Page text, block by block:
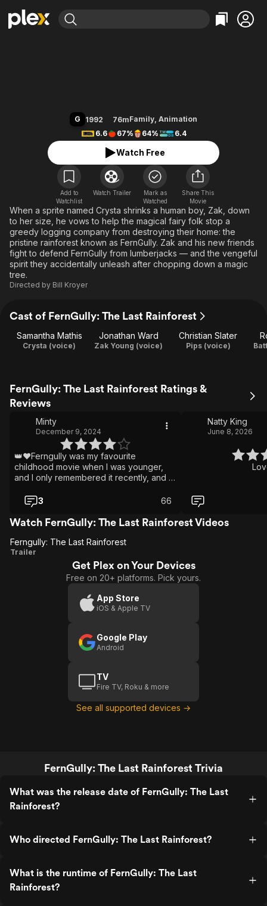
Leaving Soon
Learn More
Free Movies & TV Shows
En Español
Music
Sci-Fi
Western
Property Brothers
ION Plus
The First 48 by A&E
Classics
Comedy
Explore
Kids & Family
Global
G 1992 76mFamily, Animation
6.6
67% 64% 6.4
Watch Free
Add to
Watchlist
Watch Trailer
Mark as
Watched
Share This
Movie
When a sprite named Crysta shrinks a human boy, Zak, down
to her size, he vows to help the magical fairy folk stop a
greedy logging company from destroying their home: the
pristine rainforest known as FernGully. Zak and his new friends
fight to defend FernGully from lumberjacks — and the vengeful
spirit they accidentally unleash after chopping down a magic
tree.
Directed by Bill Kroyer
Cast of FernGully: The Last Rainforest
Samantha Mathis
Crysta (voice)
Jonathan Ward
Zak Young (voice)
Christian Slater
Pips (voice)
FernGully: The Last Rainforest Ratings &
Reviews
Minty
December 9, 2024
👑❤️Ferngully was my favourite
childhood movie when I was younger,
and I only remembered it recently, and I
stop for the last couple of months, I miss
this movie so much, and am kinda sad
that Zak wasn't in the second one, but
that's okay! Because its still great, this
movie will forever hold a special place in
my heart❤️👑
3 66
Natty King
June 8, 2026
Watch FernGully: The Last Rainforest Videos
Ferngully:
Ferngully: The Last Rainforest
Trailer
Get Plex on Your Devices
Free on 20+ platforms. Pick yours.
App Store
iOS & Apple TV
Google Play
Android
TV
Fire TV, Roku & more
See all supported devices →
FernGully: The Last Rainforest Trivia
What was the release date of FernGully: The Last
Rainforest?
Who directed FernGully: The Last Rainforest?
What is the runtime of FernGully: The Last
Rainforest?